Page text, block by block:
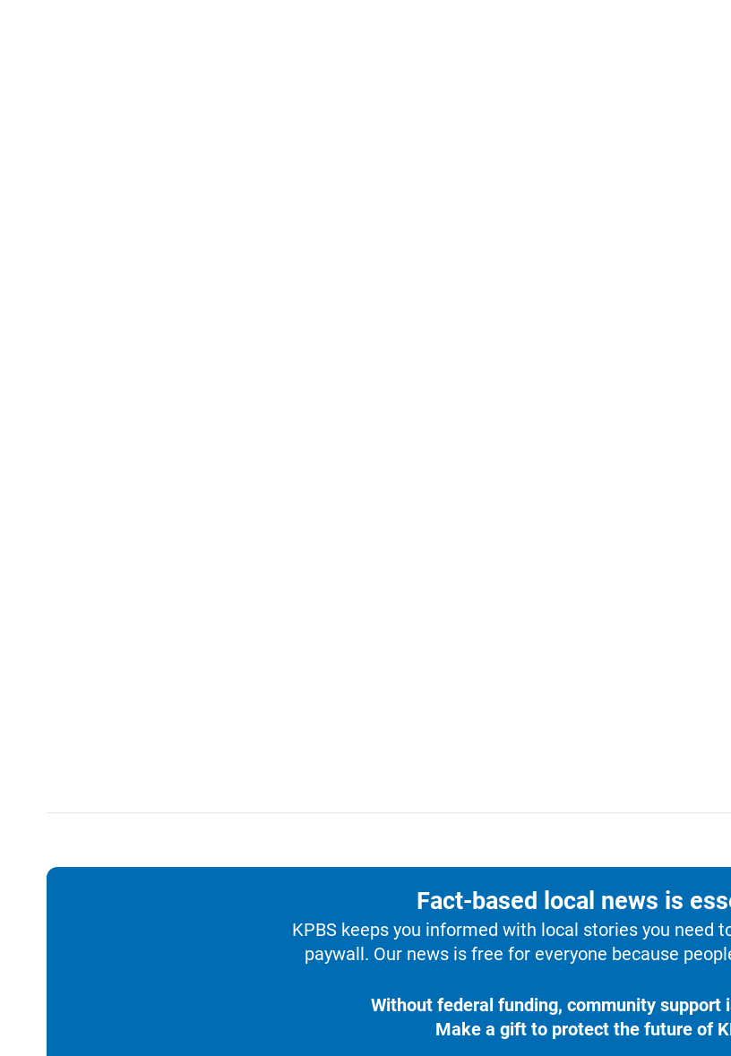
Fact-based local news is
KPBS keeps you informed with local stories you need
paywall. Our news is free for everyone because
Without federal funding, community support
Make a gift to protect the future of